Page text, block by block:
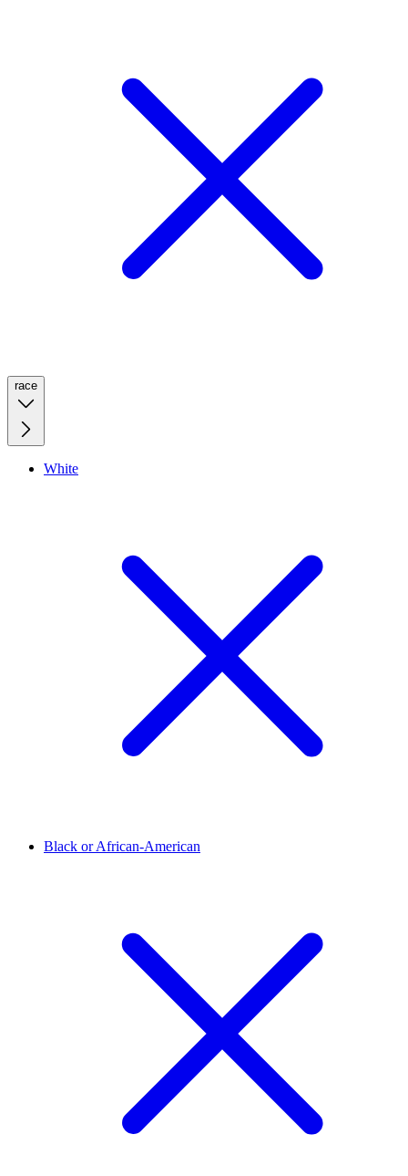
race
White
Black or African-American